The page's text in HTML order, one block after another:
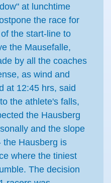
at lunchtime
the race for
the start-line to
the Mausefalle,
by all the coaches
as wind and
at 12:45 hrs, said
the athlete's falls,
the Hausberg
and the slope
the Hausberg is
where the tiniest
The decision